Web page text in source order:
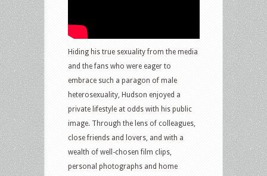
Hiding his true sexuality from the media
and the fans who were eager to
embrace such a paragon of male
heterosexuality, Hudson enjoyed a
private lifestyle at odds with his public
image. Through the lens of colleagues,
close friends and lovers, and with a
wealth of well-chosen film clips,
personal photographs and home